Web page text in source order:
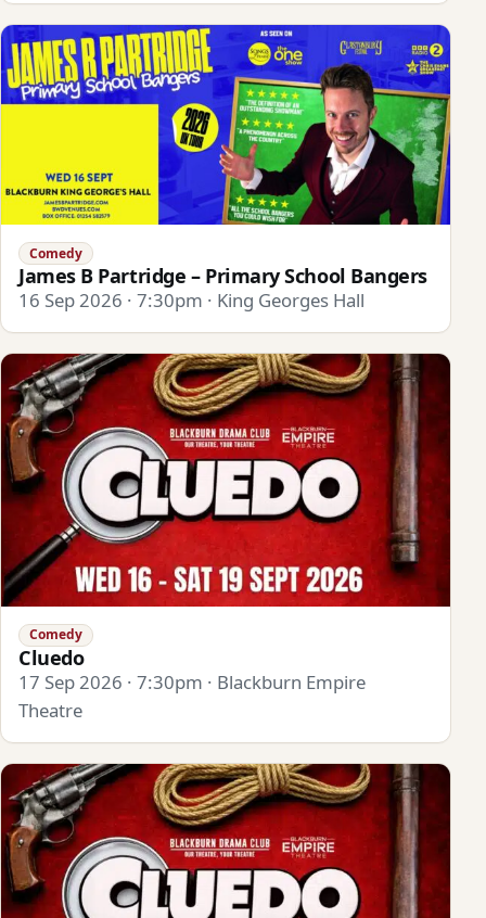
Comedy
James B Partridge – Primary School Bangers
16 Sep 2026 · 7:30pm · King Georges Hall
Comedy
Cluedo
17 Sep 2026 · 7:30pm · Blackburn Empire
Theatre